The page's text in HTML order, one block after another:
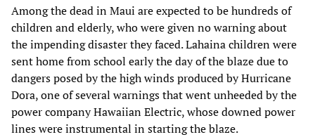
Among the dead in Maui are expected to be hundreds of
children and elderly, who were given no warning about
the impending disaster they faced. Lahaina children were
sent home from school early the day of the blaze due to
dangers posed by the high winds produced by Hurricane
Dora, one of several warnings that went unheeded by the
power company Hawaiian Electric, whose downed power
lines were instrumental in starting the blaze.